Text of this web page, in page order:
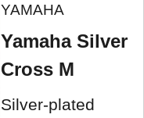
YAMAHA
Yamaha Silver
Cross M
Silver-plated